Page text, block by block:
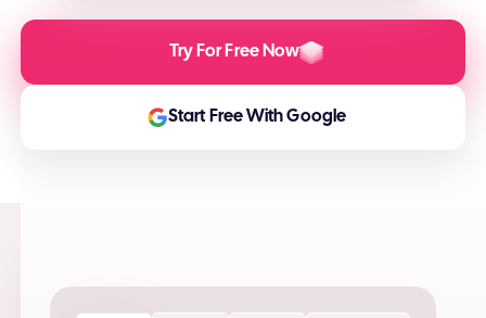
Try For Free Now
Start Free With Google